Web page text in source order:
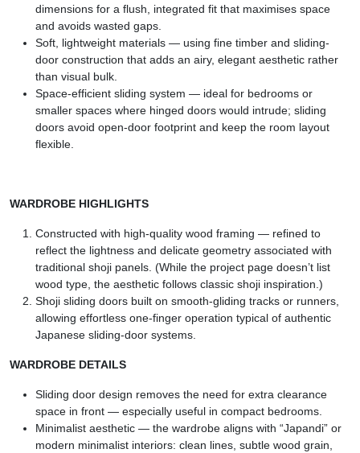
dimensions for a flush, integrated fit that maximises space
and avoids wasted gaps.
Soft, lightweight materials — using fine timber and sliding-
door construction that adds an airy, elegant aesthetic rather
than visual bulk.
Space-efficient sliding system — ideal for bedrooms or
smaller spaces where hinged doors would intrude; sliding
doors avoid open-door footprint and keep the room layout
flexible.
WARDROBE HIGHLIGHTS
Constructed with high-quality wood framing — refined to
reflect the lightness and delicate geometry associated with
traditional shoji panels. (While the project page doesn’t list
wood type, the aesthetic follows classic shoji inspiration.)
Shoji sliding doors built on smooth-gliding tracks or runners,
allowing effortless one-finger operation typical of authentic
Japanese sliding-door systems.
WARDROBE DETAILS
Sliding door design removes the need for extra clearance
space in front — especially useful in compact bedrooms.
Minimalist aesthetic — the wardrobe aligns with “Japandi” or
modern minimalist interiors: clean lines, subtle wood grain,